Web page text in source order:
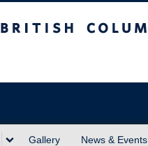
Gallery News & Events